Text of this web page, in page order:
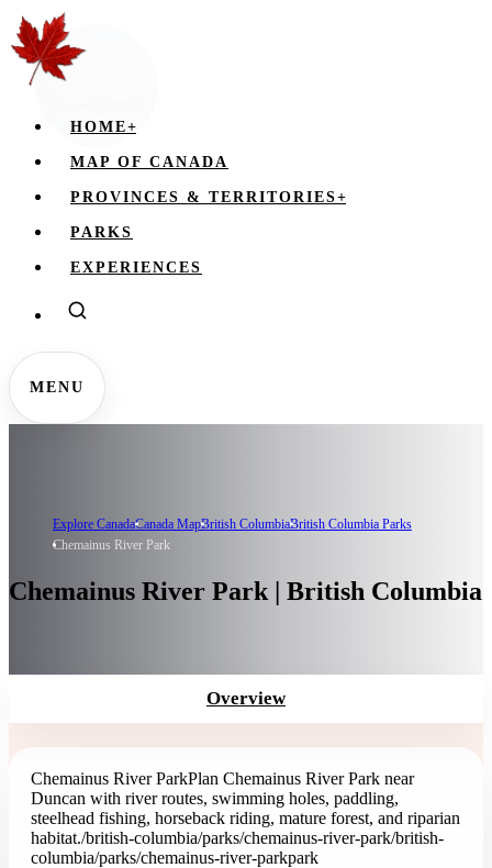
HOME+
MAP OF CANADA
PROVINCES & TERRITORIES+
PARKS
EXPERIENCES
MENU
Explore CanadaCanada MapBritish ColumbiaBritish Columbia Parks
Chemainus River Park
Chemainus River Park | British Columbia
Overview
Chemainus River ParkPlan Chemainus River Park near
Duncan with river routes, swimming holes, paddling,
steelhead fishing, horseback riding, mature forest, and riparian
habitat./british-columbia/parks/chemainus-river-park/british-
columbia/parks/chemainus-river-parkpark